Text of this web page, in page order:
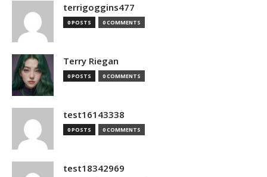
terrigoggins477
0 POSTS 0 COMMENTS
Terry Riegan
0 POSTS 0 COMMENTS
test16143338
0 POSTS 0 COMMENTS
test18342969